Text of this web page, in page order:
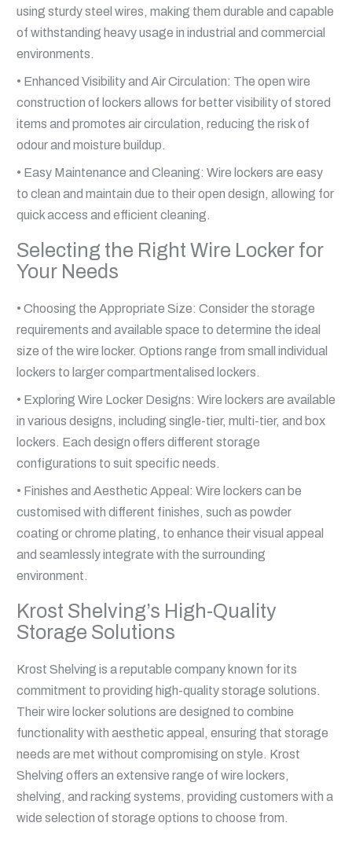
using sturdy steel wires, making them durable and capable
of withstanding heavy usage in industrial and commercial
environments.
• Enhanced Visibility and Air Circulation: The open wire
construction of lockers allows for better visibility of stored
items and promotes air circulation, reducing the risk of
odour and moisture buildup.
• Easy Maintenance and Cleaning: Wire lockers are easy
to clean and maintain due to their open design, allowing for
quick access and efficient cleaning.
Selecting the Right Wire Locker for
Your Needs
• Choosing the Appropriate Size: Consider the storage
requirements and available space to determine the ideal
size of the wire locker. Options range from small individual
lockers to larger compartmentalised lockers.
• Exploring Wire Locker Designs: Wire lockers are available
in various designs, including single-tier, multi-tier, and box
lockers. Each design offers different storage
configurations to suit specific needs.
• Finishes and Aesthetic Appeal: Wire lockers can be
customised with different finishes, such as powder
coating or chrome plating, to enhance their visual appeal
and seamlessly integrate with the surrounding
environment.
Krost Shelving’s High-Quality
Storage Solutions
Krost Shelving is a reputable company known for its
commitment to providing high-quality storage solutions.
Their wire locker solutions are designed to combine
functionality with aesthetic appeal, ensuring that storage
needs are met without compromising on style. Krost
Shelving offers an extensive range of wire lockers,
shelving, and racking systems, providing customers with a
wide selection of storage options to choose from.